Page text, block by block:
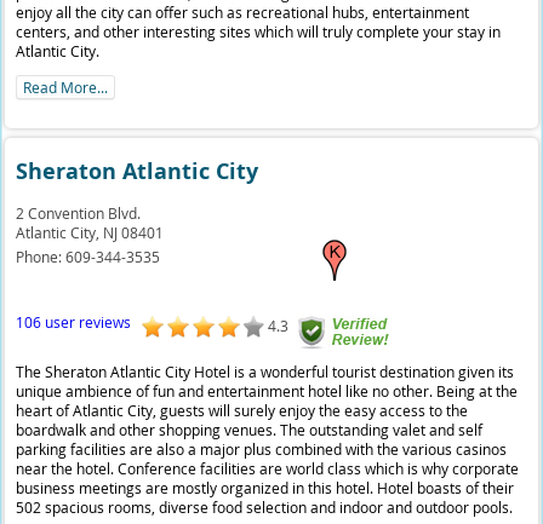
enjoy all the city can offer such as recreational hubs, entertainment
centers, and other interesting sites which will truly complete your stay in
Atlantic City.
Read More...
Sheraton Atlantic City
2 Convention Blvd.
Atlantic City, NJ 08401
Phone:609-344-3535
106 user reviews 4.3
The Sheraton Atlantic City Hotel is a wonderful tourist destination given its
unique ambience of fun and entertainment hotel like no other. Being at the
heart of Atlantic City, guests will surely enjoy the easy access to the
boardwalk and other shopping venues. The outstanding valet and self
parking facilities are also a major plus combined with the various casinos
near the hotel. Conference facilities are world class which is why corporate
business meetings are mostly organized in this hotel. Hotel boasts of their
502 spacious rooms, diverse food selection and indoor and outdoor pools.